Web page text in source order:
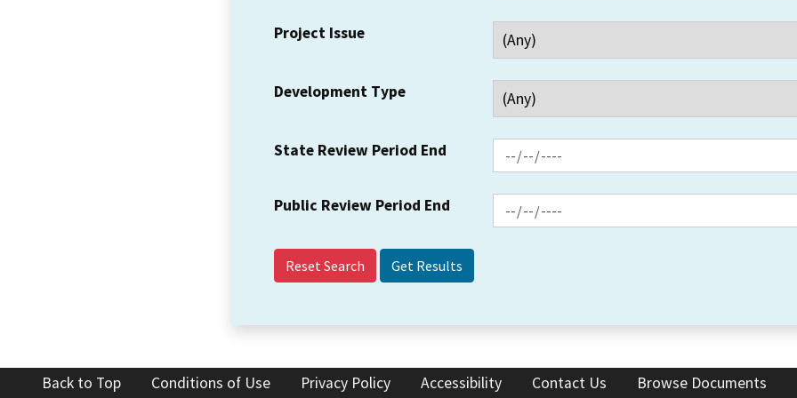
Project Issue
Development Type
State Review Period End
Public Review Period End
Reset Search
Back to Top Conditions of Use Privacy Policy Accessibility Contact Us Browse Documents